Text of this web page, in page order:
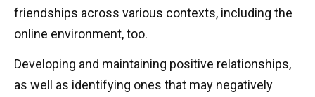
friendships across various contexts, including the
online environment, too.
Developing and maintaining positive relationships,
as well as identifying ones that may negatively